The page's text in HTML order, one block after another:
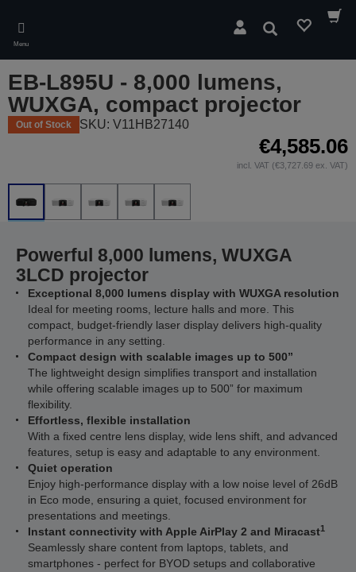
main
content
Menu
Search
EB-L895U - 8,000 lumens,
WUXGA, compact projector
Out of Stock SKU: V11HB27140
€4,585.06
incl. VAT (€3,727.69 ex. VAT)
Powerful 8,000 lumens, WUXGA
3LCD projector
Exceptional 8,000 lumens display with WUXGA resolution
Ideal for meeting rooms, lecture halls and more. This
compact, budget-friendly laser display delivers high-quality
performance in any setting.
Compact design with scalable images up to 500”
The lightweight design simplifies transport and installation
while offering scalable images up to 500” for maximum
flexibility.
Effortless, flexible installation
With a fixed centre lens display, wide lens shift, and advanced
features, setup is easy and adaptable to any environment.
Quiet operation
Enjoy high-performance display with a low noise level of 26dB
in Eco mode, ensuring a quiet, focused environment for
presentations and meetings.
Instant connectivity with Apple AirPlay 2 and Miracast1
Seamlessly share content from laptops, tablets, and
smartphones - perfect for BYOD setups and collaborative